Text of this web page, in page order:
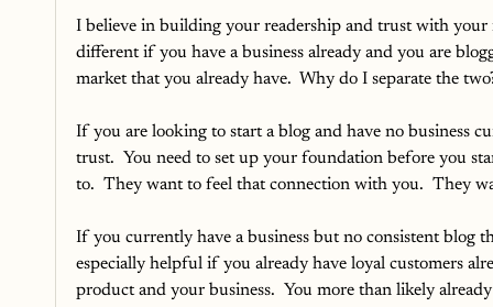
I believe in building your readership and trust with
different if you have a business already and you are
market that you already have.  Why do I separate the
If you are looking to start a blog and have no business
trust.  You need to set up your foundation before you
to.  They want to feel that connection with you.  They
If you currently have a business but no consistent blog
especially helpful if you already have loyal customers
product and your business.  You more than likely